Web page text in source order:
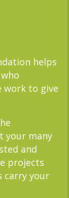
helps
work to give
your many
and
projects
carry your